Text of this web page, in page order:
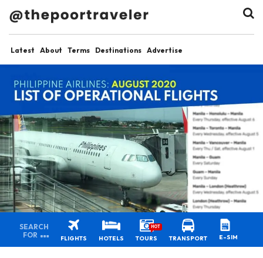
Latest About Terms Destinations Advertise
SEARCH
FOR
FLIGHTS HOTELS TOURS
HOT
TRANSPORT E-SIM